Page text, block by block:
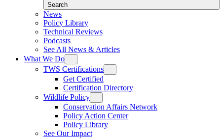
Search
News
Policy Library
Technical Reviews
Podcasts
See All News & Articles
What We Do
TWS Certifications
Get Certified
Certification Directory
Wildlife Policy
Conservation Affairs Network
Policy Action Center
Policy Library
See Our Impact